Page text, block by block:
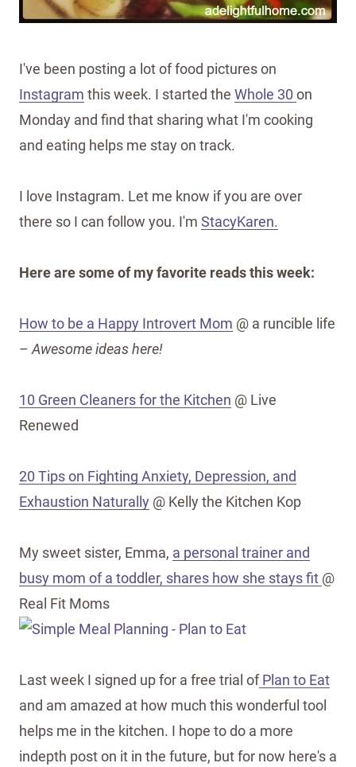
I've been posting a lot of food pictures on
Instagram this week. I started the Whole 30 on
Monday and find that sharing what I'm cooking
and eating helps me stay on track.
I love Instagram. Let me know if you are over
there so I can follow you. I'm StacyKaren.
Here are some of my favorite reads this week:
How to be a Happy Introvert Mom @ a runcible life
– Awesome ideas here!
10 Green Cleaners for the Kitchen @ Live
Renewed
20 Tips on Fighting Anxiety, Depression, and
Exhaustion Naturally @ Kelly the Kitchen Kop
My sweet sister, Emma, a personal trainer and
busy mom of a toddler, shares how she stays fit @
Real Fit Moms
Last week I signed up for a free trial ofPlan to Eat
and am amazed at how much this wonderful tool
helps me in the kitchen. I hope to do a more
indepth post on it in the future, but for now here's a